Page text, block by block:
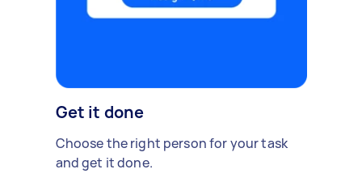
Get it done
Choose the right person for your task
and get it done.